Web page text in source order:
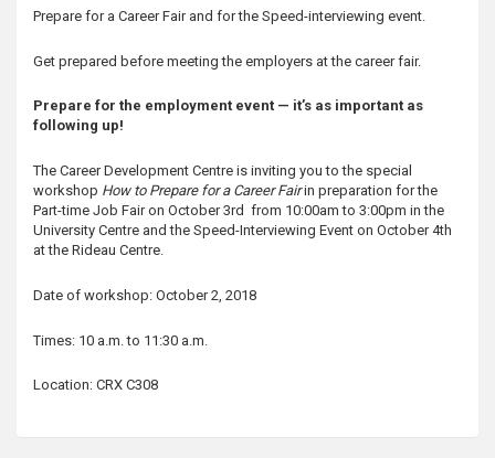
Description
Prepare for a Career Fair and for the Speed-interviewing event.
Get prepared before meeting the employers at the career fair.
Prepare for the employment event — it’s as important as
following up!
The Career Development Centre is inviting you to the special
workshop How to Prepare for a Career Fairin preparation for the
Part-time Job Fair on October 3rd from 10:00am to 3:00pm in the
University Centre and the Speed-Interviewing Event on October 4th
at the Rideau Centre.
Date of workshop: October 2, 2018
Times: 10 a.m. to 11:30 a.m.
Location: CRX C308